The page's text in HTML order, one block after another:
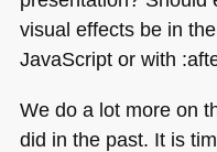
visual effects be in the
JavaScript or with
We do a lot more on
did in the past. It is